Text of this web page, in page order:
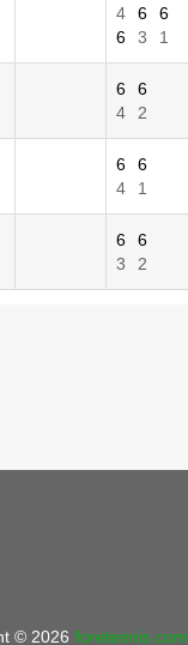
4 6
6
6
3 1
6
6
4
2
6
6
4
1
6
6
3
2
© 2026 foretennis.com